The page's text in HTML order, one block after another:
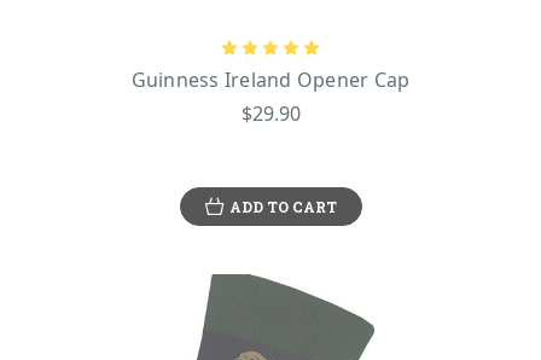
Guinness Ireland Opener Cap
$29.90
ADD TO CART